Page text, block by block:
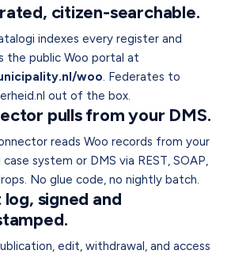
citizen-searchable.
indexes every register and
the public Woo portal at
woo. Federates to
out of the box.
pulls from your DMS.
reads Woo records from your
system or DMS via REST, SOAP,
No glue code, no nightly batch.
signed and
edit, withdrawal, and access